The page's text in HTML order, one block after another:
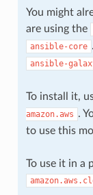
You might
are using the
ansible-core
ansible-
To install it,
amazon.aws .
to use this
To use it in a